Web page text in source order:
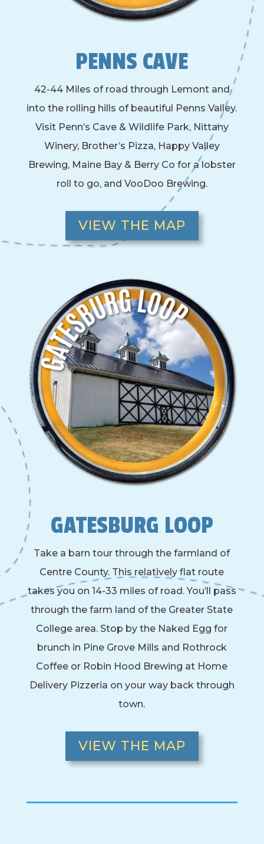
PENNS CAVE
42-44 Miles of road through Lemont and
into the rolling hills of beautiful Penns Valley.
Visit Penn’s Cave & Wildlife Park, Nittany
Winery, Brother’s Pizza, Happy Valley
Brewing, Maine Bay & Berry Co for a lobster
roll to go, and VooDoo Brewing.
VIEW THE MAP
GATESBURG LOOP
Take a barn tour through the farmland of
Centre County. This relatively flat route
takes you on 14-33 miles of road. You’ll pass
through the farm land of the Greater State
College area. Stop by the Naked Egg for
brunch in Pine Grove Mills and Rothrock
Coffee or Robin Hood Brewing at Home
Delivery Pizzeria on your way back through
town.
VIEW THE MAP